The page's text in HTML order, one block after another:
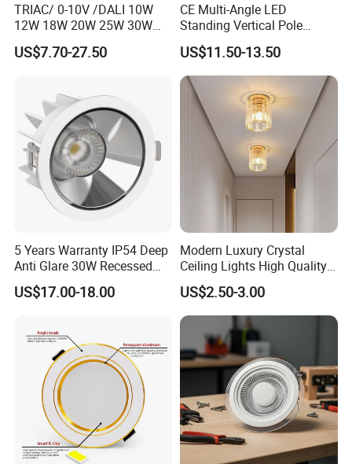
TRIAC/ 0-10V /DALI 10W
12W 18W 20W 25W 30W
with reflector cup 24° 36°
55° Angle 100lm/W IP65
Commercial Spaces
US$7.70-27.50
CE Multi-Angle LED
Standing Vertical Pole
Spotlight for Jewelry Watch
US$11.50-13.50
5 Years Warranty IP54 Deep
Anti Glare 30W Recessed
LED Downlight
US$17.00-18.00
Modern Luxury Crystal
Ceiling Lights High Quality
Hotel Lighting for Home
Office Iron Base Withled
Source
US$2.50-3.00